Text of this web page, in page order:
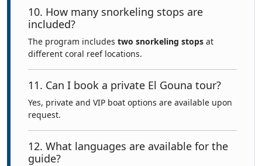
10. How many snorkeling stops are
included?
The program includes two snorkeling stops at
different coral reef locations.
11. Can I book a private El Gouna tour?
Yes, private and VIP boat options are available upon
request.
12. What languages are available for the
guide?